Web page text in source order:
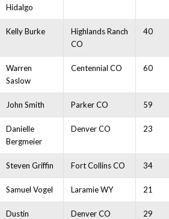
Hidalgo
Kelly Burke
Highlands Ranch
CO
40
Warren
Saslow
Centennial CO 60
John Smith Parker CO 59
Danielle
Bergmeier
Denver CO 23
Steven Griffin Fort Collins CO 34
Samuel Vogel Laramie WY 21
Dustin
Denver CO 29